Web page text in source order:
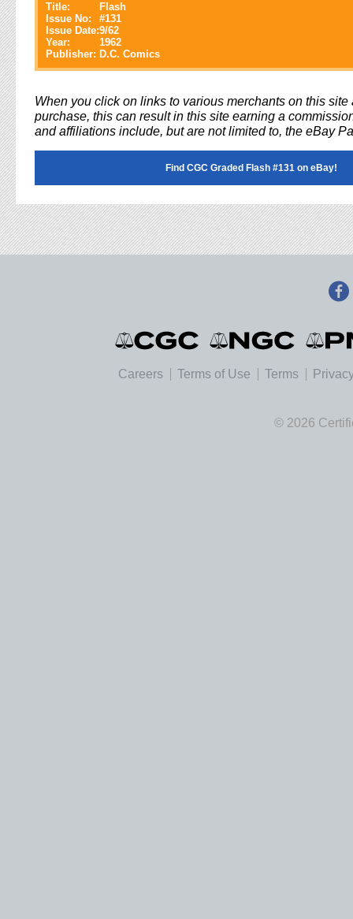
Title:
Flash
Issue No:
#131
Issue Date:9/62
Year:
1962
Publisher: D.C. Comics
When you click on links to various merchants on this site
purchase, this can result in this site earning a
and affiliations include, but are not limited to, the eBay
Find CGC Graded Flash #131 on eBay!
Careers Terms of Use Terms
© 2026